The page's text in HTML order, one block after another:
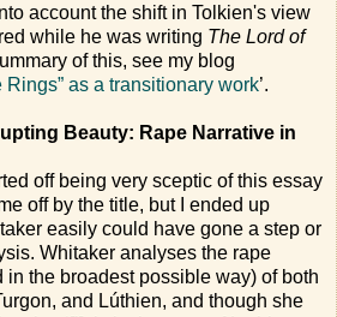
account the shift in Tolkien's view
while he was writing The Lord of
of this, see my blog
Rings” as a transitionary work’.
Beauty: Rape Narrative in
off being very sceptic of this essay
off by the title, but I ended up
easily could have gone a step or
Whitaker analyses the rape
in the broadest possible way) of both
and Lúthien, and though she